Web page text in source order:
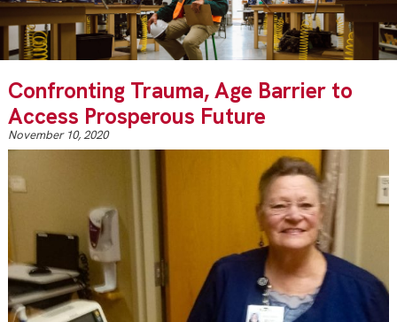
Confronting Trauma, Age Barrier to
Access Prosperous Future
November 10, 2020